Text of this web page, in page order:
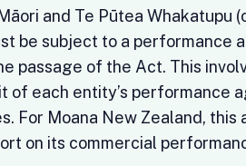
and Te Pūtea Whakatupu
be subject to a performance
passage of the Act. This
of each entity’s performance
For Moana New Zealand, this
on its commercial